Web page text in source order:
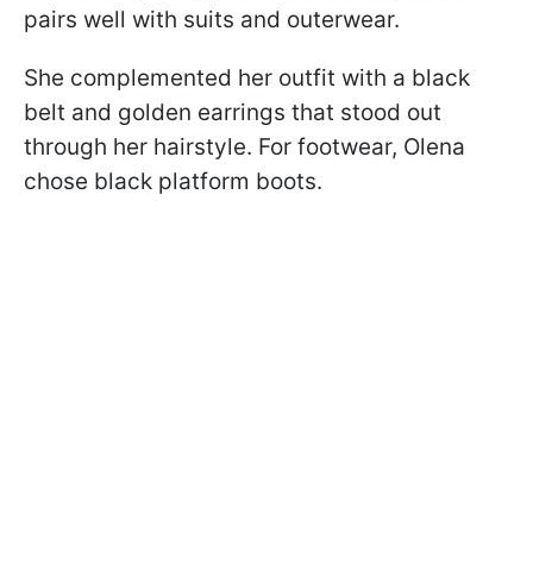
pairs well with suits and outerwear.
She complemented her outfit with a black
belt and golden earrings that stood out
through her hairstyle. For footwear, Olena
chose black platform boots.